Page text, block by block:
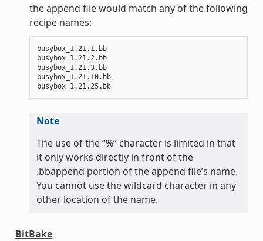
the append file would match any of the following
recipe names:
busybox_1.21.1.bb
busybox_1.21.2.bb
busybox_1.21.3.bb
busybox_1.21.10.bb
busybox_1.21.25.bb
Note
The use of the “%” character is limited in that
it only works directly in front of the
.bbappend portion of the append file’s name.
You cannot use the wildcard character in any
other location of the name.
BitBake